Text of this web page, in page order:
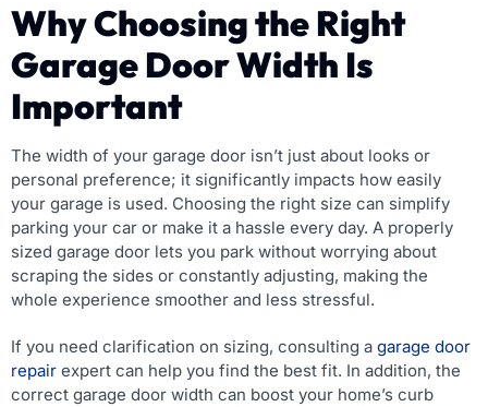
Why Choosing the Right
Garage Door Width Is
Important
The width of your garage door isn’t just about looks or
personal preference; it significantly impacts how easily
your garage is used. Choosing the right size can simplify
parking your car or make it a hassle every day. A properly
sized garage door lets you park without worrying about
scraping the sides or constantly adjusting, making the
whole experience smoother and less stressful.
If you need clarification on sizing, consulting a garage door
repair expert can help you find the best fit. In addition, the
correct garage door width can boost your home’s curb